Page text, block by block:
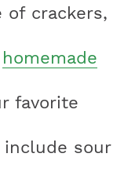
of crackers,
homemade
favorite
sour